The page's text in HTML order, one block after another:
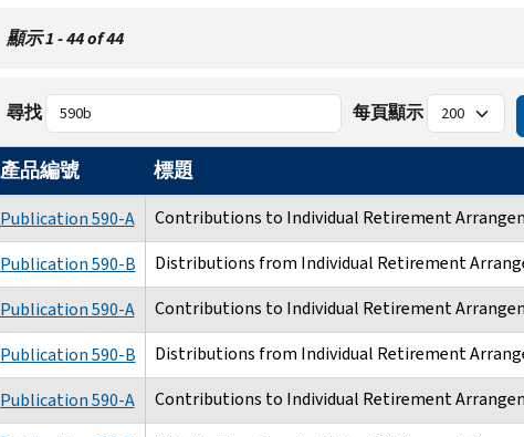
顯示 1 - 44 of 44
尋找 每頁顯示
產品編號 標題
Publication 590-A Contributions to Individual Retirement
Publication 590-B
Distributions from Individual Retirement
Publication 590-A
Contributions to Individual Retirement
Publication 590-B
Distributions from Individual Retirement
Publication 590-A
Contributions to Individual Retirement